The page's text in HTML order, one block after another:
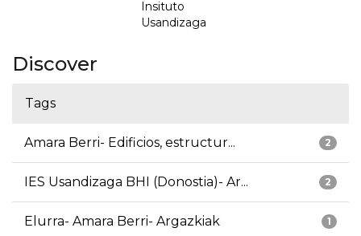
Insituto
Usandizaga
Discover
Tags
2
Amara Berri- Edificios, estructur...
2
IES Usandizaga BHI (Donostia)- Ar...
1
Elurra- Amara Berri- Argazkiak